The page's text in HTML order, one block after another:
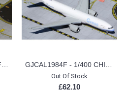
Out Of Stock
£62.10